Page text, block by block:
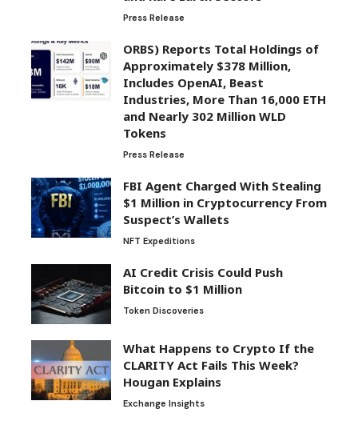
Press Release
ORBS) Reports Total Holdings of
Approximately $378 Million,
Includes OpenAI, Beast
Industries, More Than 16,000 ETH
and Nearly 302 Million WLD
Tokens
Press Release
FBI Agent Charged With Stealing
$1 Million in Cryptocurrency From
Suspect’s Wallets
NFT Expeditions
AI Credit Crisis Could Push
Bitcoin to $1 Million
Token Discoveries
What Happens to Crypto If the
CLARITY Act Fails This Week?
Hougan Explains
Exchange Insights